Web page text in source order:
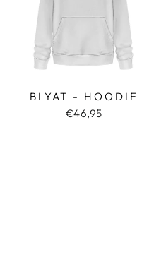
BLYAT - HOODIE
€46,95